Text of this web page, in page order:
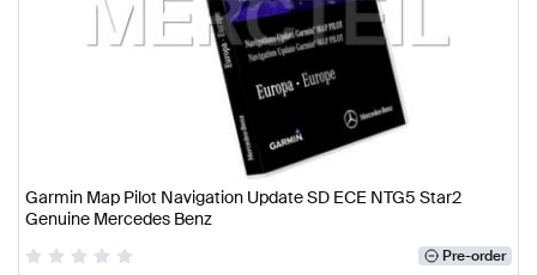
Garmin Map Pilot Navigation Update SD ECE NTG5 Star2
Genuine Mercedes Benz
Pre-order